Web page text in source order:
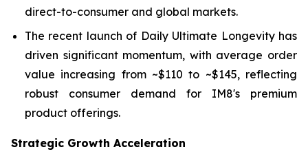
direct-to-consumer and global markets.
The recent launch of Daily Ultimate Longevity has
driven significant momentum, with average order
value increasing from ~$110 to ~$145, reflecting
robust consumer demand for IM8's premium
product offerings.
Strategic Growth Acceleration